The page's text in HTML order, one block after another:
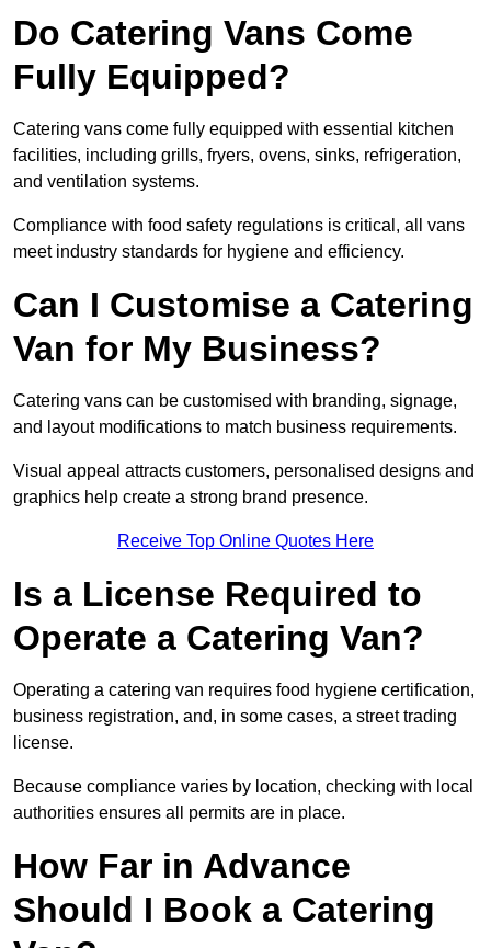
Do Catering Vans Come
Fully Equipped?
Catering vans come fully equipped with essential kitchen
facilities, including grills, fryers, ovens, sinks, refrigeration,
and ventilation systems.
Compliance with food safety regulations is critical, all vans
meet industry standards for hygiene and efficiency.
Can I Customise a Catering
Van for My Business?
Catering vans can be customised with branding, signage,
and layout modifications to match business requirements.
Visual appeal attracts customers, personalised designs and
graphics help create a strong brand presence.
Receive Top Online Quotes Here
Is a License Required to
Operate a Catering Van?
Operating a catering van requires food hygiene certification,
business registration, and, in some cases, a street trading
license.
Because compliance varies by location, checking with local
authorities ensures all permits are in place.
How Far in Advance
Should I Book a Catering